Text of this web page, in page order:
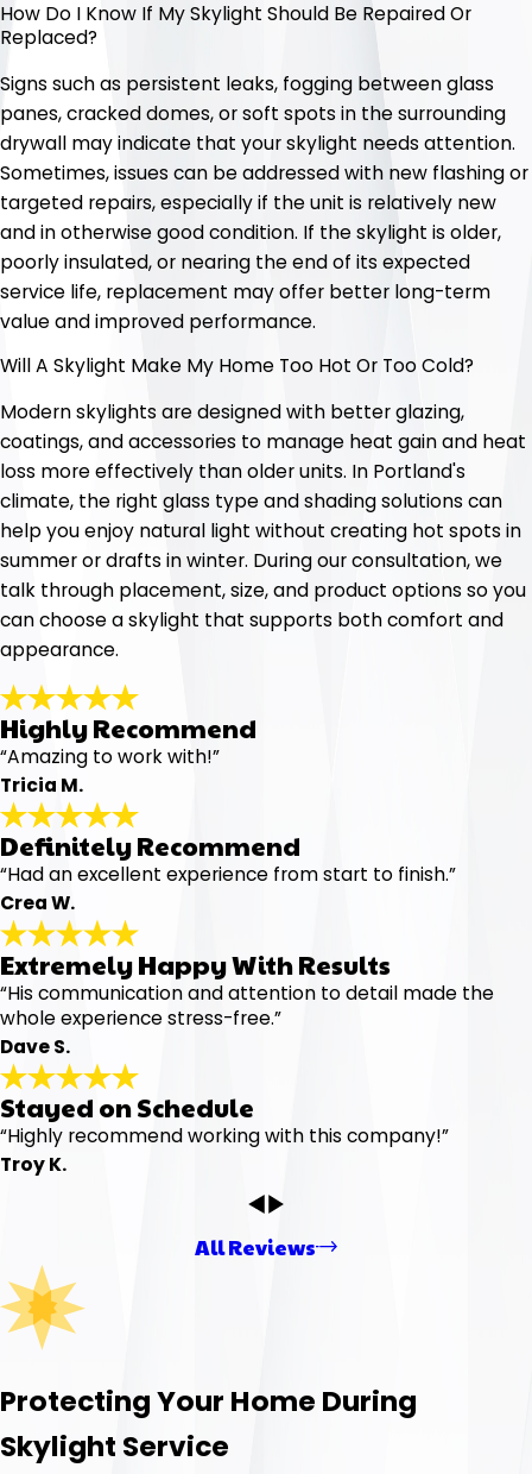
How Do I Know If My Skylight Should Be Repaired Or
Replaced?
Signs such as persistent leaks, fogging between glass
panes, cracked domes, or soft spots in the surrounding
drywall may indicate that your skylight needs attention.
Sometimes, issues can be addressed with new flashing or
targeted repairs, especially if the unit is relatively new
and in otherwise good condition. If the skylight is older,
poorly insulated, or nearing the end of its expected
service life, replacement may offer better long-term
value and improved performance.
Will A Skylight Make My Home Too Hot Or Too Cold?
Modern skylights are designed with better glazing,
coatings, and accessories to manage heat gain and heat
loss more effectively than older units. In Portland's
climate, the right glass type and shading solutions can
help you enjoy natural light without creating hot spots in
summer or drafts in winter. During our consultation, we
talk through placement, size, and product options so you
can choose a skylight that supports both comfort and
appearance.
Highly Recommend
“Amazing to work with!”
Tricia M.
Definitely Recommend
“Had an excellent experience from start to finish.”
Crea W.
Extremely Happy With Results
“His communication and attention to detail made the
whole experience stress-free.”
Dave S.
Stayed on Schedule
“Highly recommend working with this company!”
Troy K.
All Reviews
Protecting Your Home During
Skylight Service